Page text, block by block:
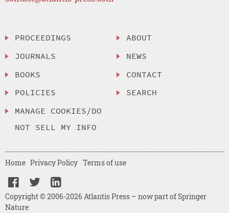
PROCEEDINGS
JOURNALS
BOOKS
POLICIES
MANAGE COOKIES/DO
NOT SELL MY INFO
ABOUT
NEWS
CONTACT
SEARCH
Copyright © 2006-2026 Atlantis Press – now part of Springer
Nature
Home Privacy Policy Terms of use